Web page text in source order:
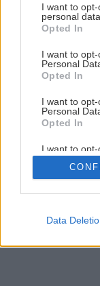
not limited to
grant or deny
use your data for
consent section.
I want to
personal data.
Opted In
I want to
Personal
Opted In
I want to
Personal
Opted In
I want to opt-
Retention,
Personal
Purposes for
Google
Data
8/ 12